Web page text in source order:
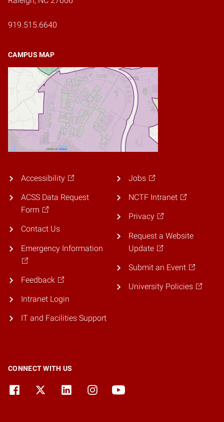
919.515.6640
CAMPUS MAP
Accessibility
ACSS Data Request
Form
Contact Us
Emergency Information
Feedback
Intranet Login
IT and Facilities Support
Jobs
NCTF Intranet
Privacy
Request a Website
Update
Submit an Event
University Policies
CONNECT WITH US